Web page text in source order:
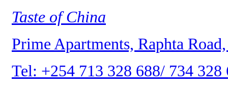
Taste of China
Prime Apartments, Raphta
Tel: +254 713 328 688/ 734 328